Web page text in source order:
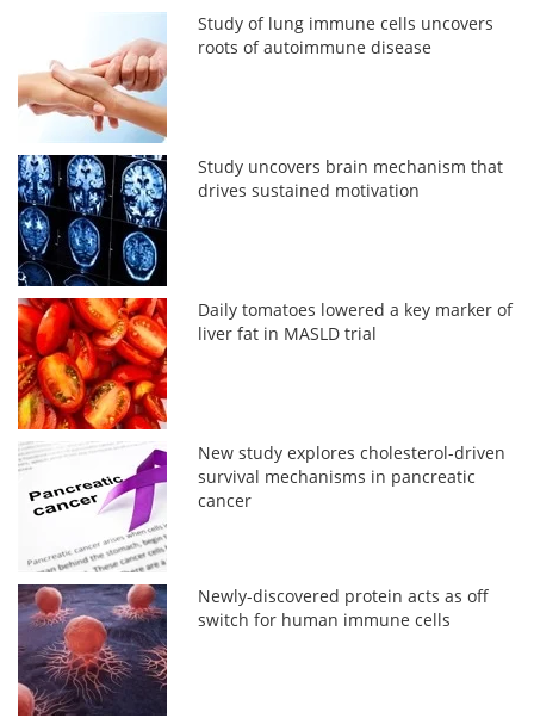
Study of lung immune cells uncovers
roots of autoimmune disease
Study uncovers brain mechanism that
drives sustained motivation
Daily tomatoes lowered a key marker of
liver fat in MASLD trial
New study explores cholesterol-driven
survival mechanisms in pancreatic
cancer
Newly-discovered protein acts as off
switch for human immune cells